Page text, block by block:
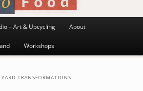
– Art & Upcycling About
Workshops
YARD TRANSFORMATIONS